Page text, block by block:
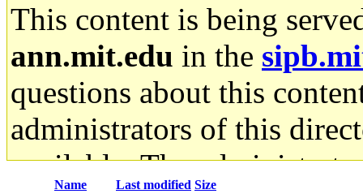
This content is being
ann.mit.edu in the
questions about this
administrators of this
available. The
Name Last modified Size